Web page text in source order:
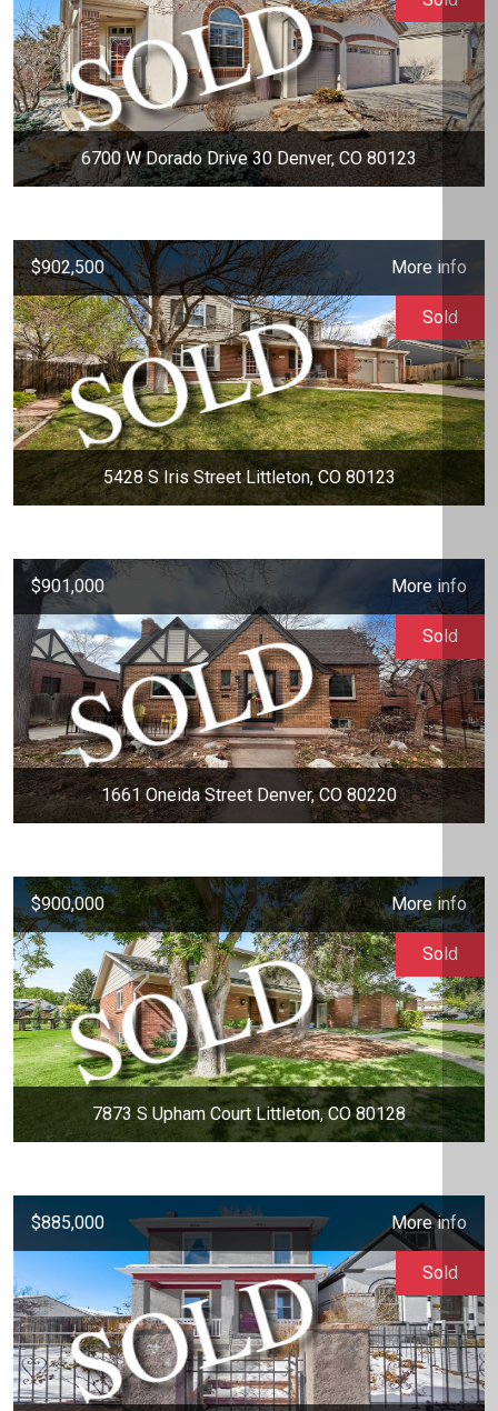
6700 W Dorado Drive 30 Denver, CO 80123
$902,500 More info
5428 S Iris Street Littleton, CO 80123
Sold
$901,000 More info
1661 Oneida Street Denver, CO 80220
Sold
$900,000 More info
7873 S Upham Court Littleton, CO 80128
Sold
$885,000 More info
Sold